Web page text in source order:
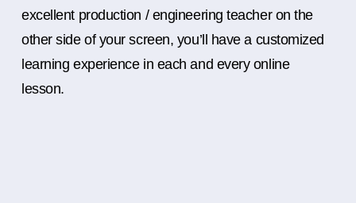
excellent production / engineering teacher on the
other side of your screen, you’ll have a customized
learning experience in each and every online
lesson.